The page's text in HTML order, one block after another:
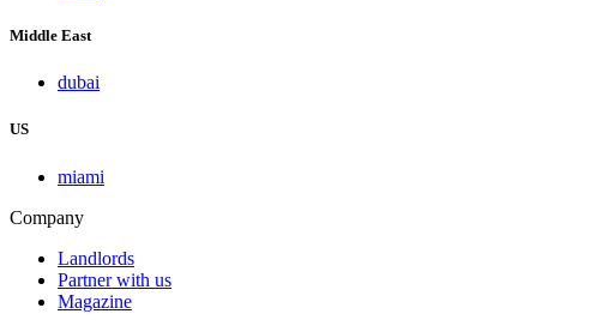
Middle East
dubai
US
miami
Company
Landlords
Partner with us
Magazine